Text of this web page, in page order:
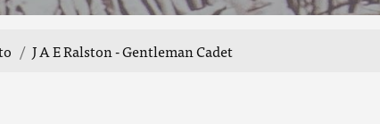
J A E Ralston - Gentleman Cadet